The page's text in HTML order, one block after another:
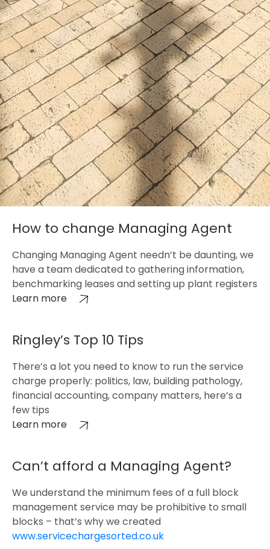
How to change Managing Agent
Changing Managing Agent needn’t be daunting, we
have a team dedicated to gathering information,
benchmarking leases and setting up plant registers
Learn more
Ringley’s Top 10 Tips
There’s a lot you need to know to run the service
charge properly: politics, law, building pathology,
financial accounting, company matters, here’s a
few tips
Learn more
Can’t afford a Managing Agent?
We understand the minimum fees of a full block
management service may be prohibitive to small
blocks – that’s why we created
www.servicechargesorted.co.uk